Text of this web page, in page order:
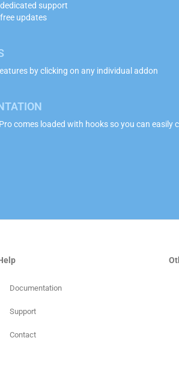
support
updates
by clicking on any individual addon
comes loaded with hooks so you can
Documentation
Support
Contact